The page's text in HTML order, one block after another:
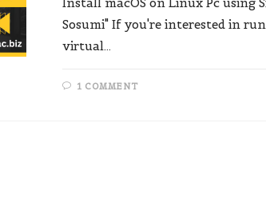
Sosumi" If you're interested in
virtual…
1 COMMENT